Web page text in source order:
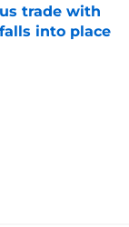
trade with
into place